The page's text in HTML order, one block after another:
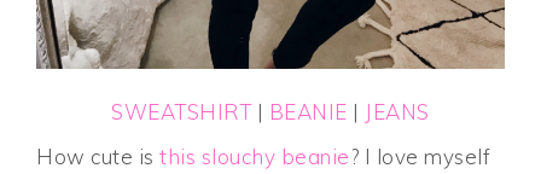
SWEATSHIRT| BEANIE | JEANS
How cute isthis slouchy beanie? I love myself